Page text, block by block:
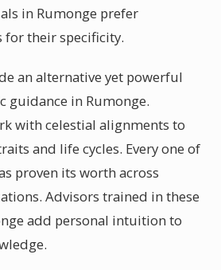
in Rumonge prefer
for their specificity.
an alternative yet powerful
guidance in Rumonge.
with celestial alignments to
and life cycles. Every one of
proven its worth across
Advisors trained in these
add personal intuition to